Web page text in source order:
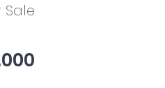
Sale